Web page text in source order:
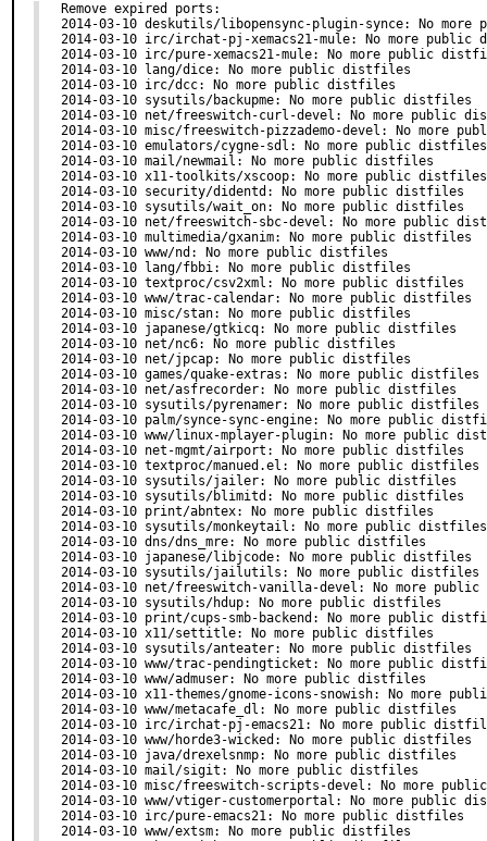
Remove expired ports:
2014-03-10 deskutils/libopensync-plugin-synce: No
2014-03-10 irc/irchat-pj-xemacs21-mule: No more
2014-03-10 irc/pure-xemacs21-mule: No more public
2014-03-10 lang/dice: No more public distfiles
2014-03-10 irc/dcc: No more public distfiles
2014-03-10 sysutils/backupme: No more public distfiles
2014-03-10 net/freeswitch-curl-devel: No more public
2014-03-10 misc/freeswitch-pizzademo-devel: No more
2014-03-10 emulators/cygne-sdl: No more public distfiles
2014-03-10 mail/newmail: No more public distfiles
2014-03-10 x11-toolkits/xscoop: No more public distfiles
2014-03-10 security/didentd: No more public distfiles
2014-03-10 sysutils/wait_on: No more public distfiles
2014-03-10 net/freeswitch-sbc-devel: No more public
2014-03-10 multimedia/gxanim: No more public distfiles
2014-03-10 www/nd: No more public distfiles
2014-03-10 lang/fbbi: No more public distfiles
2014-03-10 textproc/csv2xml: No more public distfiles
2014-03-10 www/trac-calendar: No more public distfiles
2014-03-10 misc/stan: No more public distfiles
2014-03-10 japanese/gtkicq: No more public distfiles
2014-03-10 net/nc6: No more public distfiles
2014-03-10 net/jpcap: No more public distfiles
2014-03-10 games/quake-extras: No more public distfiles
2014-03-10 net/asfrecorder: No more public distfiles
2014-03-10 sysutils/pyrenamer: No more public distfiles
2014-03-10 palm/synce-sync-engine: No more public
2014-03-10 www/linux-mplayer-plugin: No more public
2014-03-10 net-mgmt/airport: No more public distfiles
2014-03-10 textproc/manued.el: No more public distfiles
2014-03-10 sysutils/jailer: No more public distfiles
2014-03-10 sysutils/blimitd: No more public distfiles
2014-03-10 print/abntex: No more public distfiles
2014-03-10 sysutils/monkeytail: No more public distfiles
2014-03-10 dns/dns_mre: No more public distfiles
2014-03-10 japanese/libjcode: No more public distfiles
2014-03-10 sysutils/jailutils: No more public distfiles
2014-03-10 net/freeswitch-vanilla-devel: No more
2014-03-10 sysutils/hdup: No more public distfiles
2014-03-10 print/cups-smb-backend: No more public
2014-03-10 x11/settitle: No more public distfiles
2014-03-10 sysutils/anteater: No more public distfiles
2014-03-10 www/trac-pendingticket: No more public
2014-03-10 www/admuser: No more public distfiles
2014-03-10 x11-themes/gnome-icons-snowish: No more
2014-03-10 www/metacafe_dl: No more public distfiles
2014-03-10 irc/irchat-pj-emacs21: No more public
2014-03-10 www/horde3-wicked: No more public distfiles
2014-03-10 java/drexelsnmp: No more public distfiles
2014-03-10 mail/sigit: No more public distfiles
2014-03-10 misc/freeswitch-scripts-devel: No more
2014-03-10 www/vtiger-customerportal: No more public
2014-03-10 irc/pure-emacs21: No more public distfiles
2014-03-10 www/extsm: No more public distfiles